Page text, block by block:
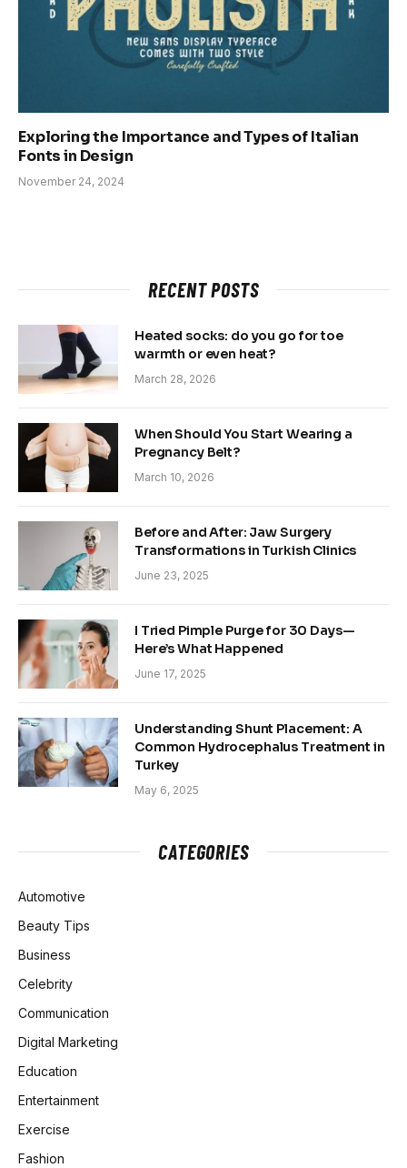
Exploring the Importance and Types of Italian
Fonts in Design
November 24, 2024
RECENT POSTS
Heated socks: do you go for toe
warmth or even heat?
March 28, 2026
When Should You Start Wearing a
Pregnancy Belt?
March 10, 2026
Before and After: Jaw Surgery
Transformations in Turkish Clinics
June 23, 2025
I Tried Pimple Purge for 30 Days—
Here’s What Happened
June 17, 2025
Understanding Shunt Placement: A
Common Hydrocephalus Treatment in
Turkey
May 6, 2025
CATEGORIES
Automotive
Beauty Tips
Business
Celebrity
Communication
Digital Marketing
Education
Entertainment
Exercise
Fashion